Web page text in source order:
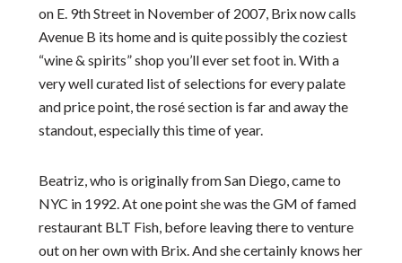
on E. 9thStreet in November of 2007, Brix now calls
Avenue B its home and is quite possibly the coziest
“wine & spirits” shop you’ll ever set foot in. With a
very well curated list of selections for every palate
and price point, the rosé section is far and away the
standout, especially this time of year.
Beatriz, who is originally from San Diego, came to
NYC in 1992. At one point she was the GM of famed
restaurant BLT Fish, before leaving there to venture
out on her own with Brix. And she certainly knows her